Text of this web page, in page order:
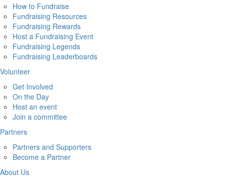
How to Fundraise
Fundraising Resources
Fundraising Rewards
Host a Fundraising Event
Fundraising Legends
Fundraising Leaderboards
Volunteer
Get Involved
On the Day
Host an event
Join a committee
Partners
Partners and Supporters
Become a Partner
About Us